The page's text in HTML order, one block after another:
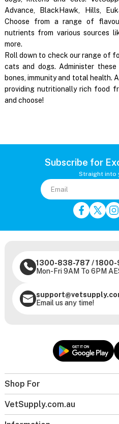
Advance, BlackHawk, Hills,
Choose from a range of
nutrients from various sources
more.
Roll down to check our range of
cats and dogs. Administer
bones, immunity and total health.
providing nutritionally rich food
and choose!
Subscribe for
Straight into
Shop For
VetSupply.com.au
1300-838-787 /1800-
Mon-Fri 9AM To 6PM
Email us any time!